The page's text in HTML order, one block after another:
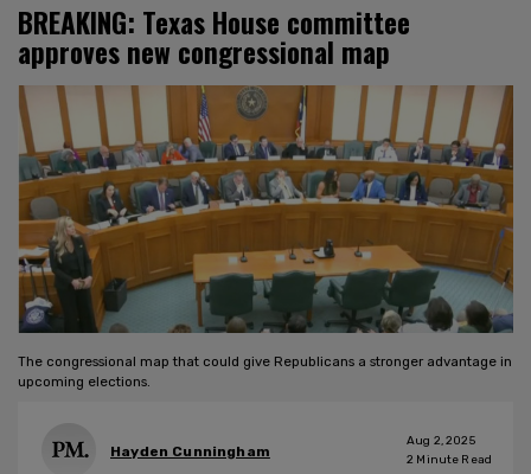
BREAKING: Texas House committee
approves new congressional map
The congressional map that could give Republicans a stronger advantage in
upcoming elections.
Hayden Cunningham
Aug 2, 2025
2 Minute Read